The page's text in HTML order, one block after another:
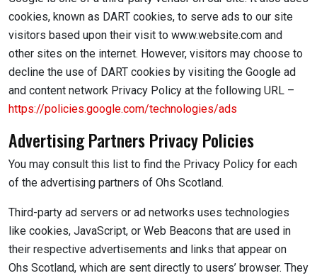
cookies, known as DART cookies, to serve ads to our site
visitors based upon their visit to www.website.com and
other sites on the internet. However, visitors may choose to
decline the use of DART cookies by visiting the Google ad
and content network Privacy Policy at the following URL –
https://policies.google.com/technologies/ads
Advertising Partners Privacy Policies
You may consult this list to find the Privacy Policy for each
of the advertising partners of Ohs Scotland.
Third-party ad servers or ad networks uses technologies
like cookies, JavaScript, or Web Beacons that are used in
their respective advertisements and links that appear on
Ohs Scotland, which are sent directly to users’ browser. They